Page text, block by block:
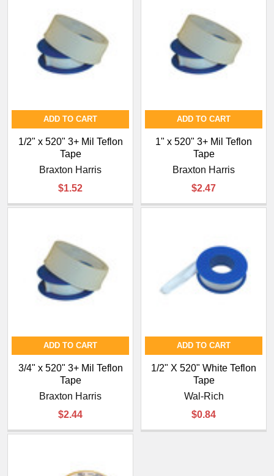
ADD TO CART
1/2" x 520" 3+ Mil Teflon
Tape
Braxton Harris
$1.52
ADD TO CART
1" x 520" 3+ Mil Teflon
Tape
Braxton Harris
$2.47
ADD TO CART
3/4" x 520" 3+ Mil Teflon
Tape
Braxton Harris
$2.44
ADD TO CART
1/2" X 520" White Teflon
Tape
Wal-Rich
$0.84